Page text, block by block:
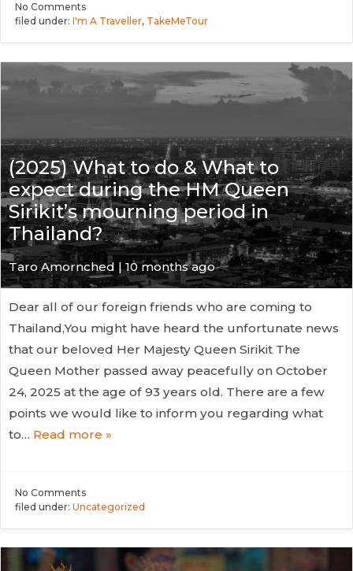
No Comments
filed under: I'm A Traveller, TakeMeTour
(2025) What to do & What to
expect during the HM Queen
Sirikit’s mourning period in
Thailand?
Taro Amornched | 10 months ago
Dear all of our foreign friends who are coming to
Thailand,You might have heard the unfortunate news
that our beloved Her Majesty Queen Sirikit The
Queen Mother passed away peacefully on October
24, 2025 at the age of 93 years old. There are a few
points we would like to inform you regarding what
to… Read more »
No Comments
filed under: Uncategorized